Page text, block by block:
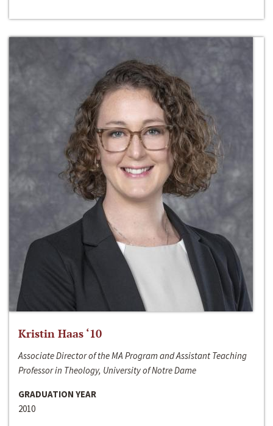
Kristin Haas ‘10
Associate Director of the MA Program and Assistant Teaching
Professor in Theology, University of Notre Dame
GRADUATION YEAR
2010